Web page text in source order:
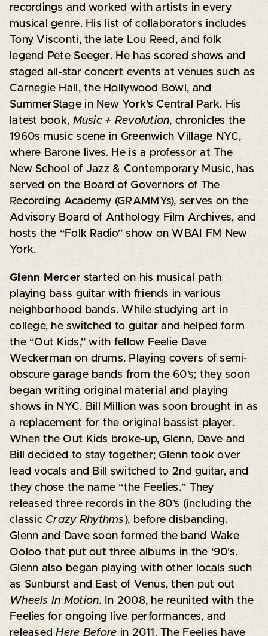
recordings and worked with artists in every
musical genre. His list of collaborators includes
Tony Visconti, the late Lou Reed, and folk
legend Pete Seeger. He has scored shows and
staged all-star concert events at venues such as
Carnegie Hall, the Hollywood Bowl, and
SummerStage in New York’s Central Park. His
latest book, Music + Revolution, chronicles the
1960s music scene in Greenwich Village NYC,
where Barone lives. He is a professor at The
New School of Jazz & Contemporary Music, has
served on the Board of Governors of The
Recording Academy (GRAMMYs), serves on the
Advisory Board of Anthology Film Archives, and
hosts the “Folk Radio” show on WBAI FM New
York.
Glenn Mercer started on his musical path
playing bass guitar with friends in various
neighborhood bands. While studying art in
college, he switched to guitar and helped form
the “Out Kids,” with fellow Feelie Dave
Weckerman on drums. Playing covers of semi-
obscure garage bands from the 60’s; they soon
began writing original material and playing
shows in NYC. Bill Million was soon brought in as
a replacement for the original bassist player.
When the Out Kids broke-up, Glenn, Dave and
Bill decided to stay together; Glenn took over
lead vocals and Bill switched to 2nd guitar, and
they chose the name “the Feelies.” They
released three records in the 80’s (including the
classic Crazy Rhythms), before disbanding.
Glenn and Dave soon formed the band Wake
Ooloo that put out three albums in the ‘90's.
Glenn also began playing with other locals such
as Sunburst and East of Venus, then put out
Wheels In Motion. In 2008, he reunited with the
Feelies for ongoing live performances, and
releasedHere Before in 2011. The Feelies have